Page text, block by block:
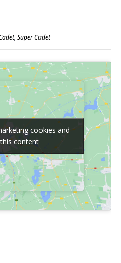
, Super Cadet
cookies and
content
cookies and
content